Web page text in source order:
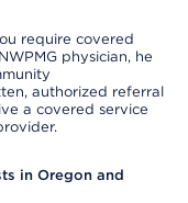
require covered
physician, he
authorized referral
a covered service
in Oregon and